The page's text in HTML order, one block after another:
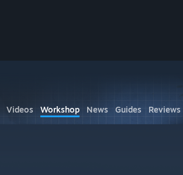
Videos Workshop News Guides Reviews